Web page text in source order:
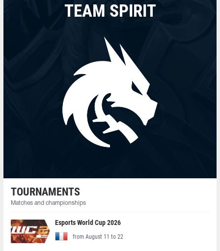
TEAM SPIRIT
TOURNAMENTS
Matches and championships
Esports World Cup 2026
from August 11 to 22